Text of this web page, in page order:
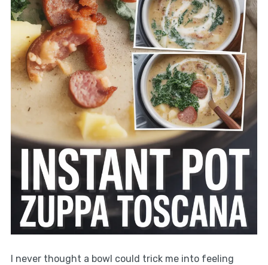
I never thought a bowl could trick me into feeling